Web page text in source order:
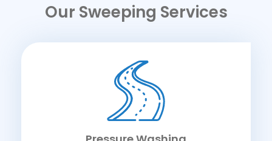
Our Sweeping Services